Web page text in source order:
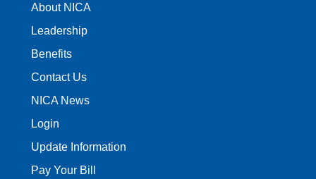
About NICA
Leadership
Benefits
Contact Us
NICA News
Login
Update Information
Pay Your Bill